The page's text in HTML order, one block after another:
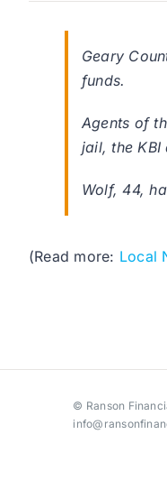
Geary
funds.
Agents of
jail, the KBI
Wolf, 44,
(Read more: Local
© Ranson